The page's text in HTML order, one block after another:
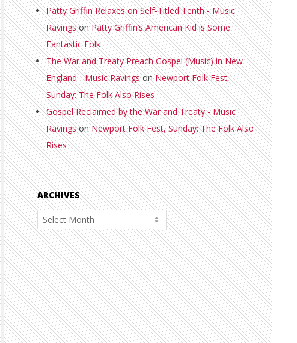
Patty Griffin Relaxes on Self-Titled Tenth - Music
RavingsonPatty Griffin’s American Kid is Some
Fantastic Folk
The War and Treaty Preach Gospel (Music) in New
England - Music RavingsonNewport Folk Fest,
Sunday: The Folk Also Rises
Gospel Reclaimed by the War and Treaty - Music
RavingsonNewport Folk Fest, Sunday: The Folk Also
Rises
ARCHIVES
Archives